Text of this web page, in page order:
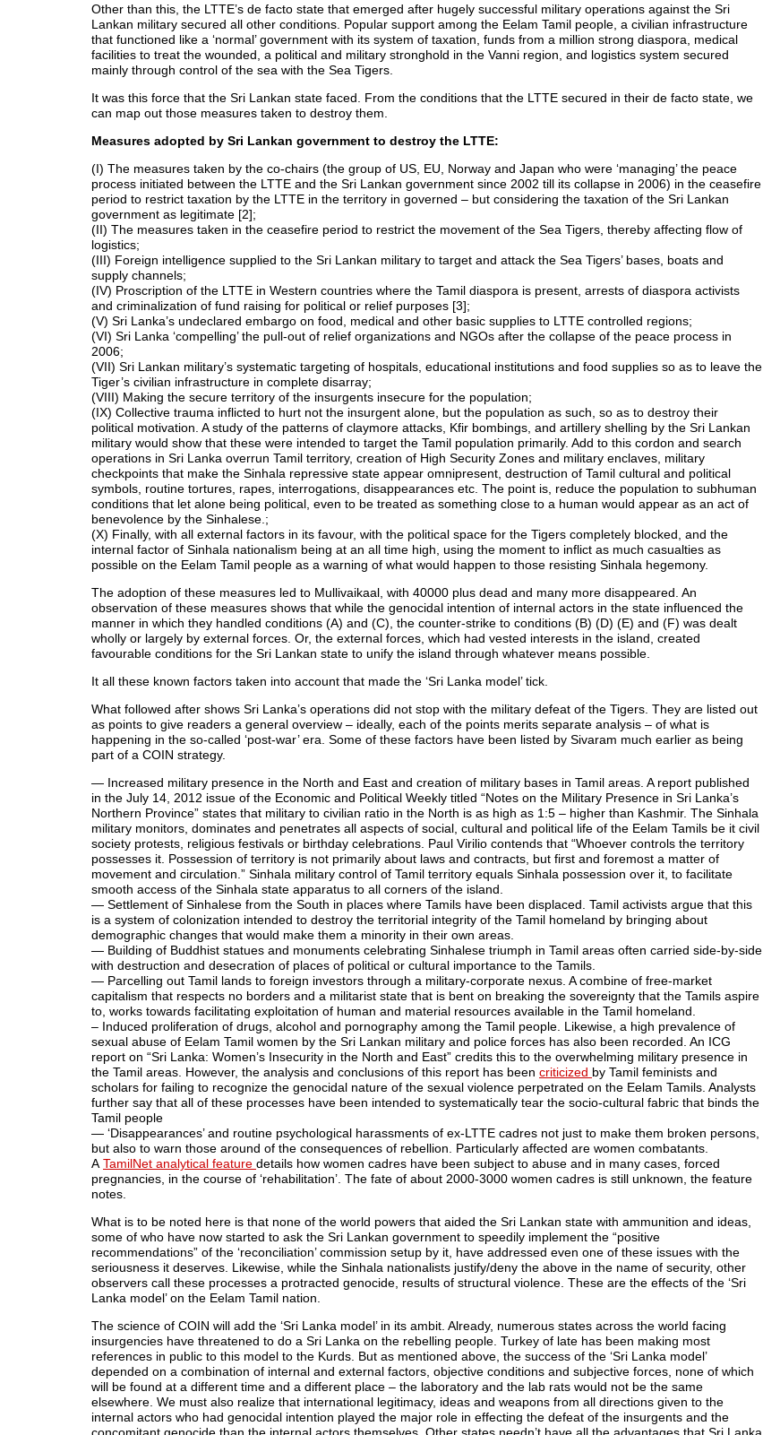
Other than this, the LTTE’s de facto state that emerged after hugely successful military operations against the Sri
Lankan military secured all other conditions. Popular support among the Eelam Tamil people, a civilian infrastructure
that functioned like a ‘normal’ government with its system of taxation, funds from a million strong diaspora, medical
facilities to treat the wounded, a political and military stronghold in the Vanni region, and logistics system secured
mainly through control of the sea with the Sea Tigers.
It was this force that the Sri Lankan state faced. From the conditions that the LTTE secured in their de facto state, we
can map out those measures taken to destroy them.
Measures adopted by Sri Lankan government to destroy the LTTE:
(I) The measures taken by the co-chairs (the group of US, EU, Norway and Japan who were ‘managing’ the peace
process initiated between the LTTE and the Sri Lankan government since 2002 till its collapse in 2006) in the ceasefire
period to restrict taxation by the LTTE in the territory in governed – but considering the taxation of the Sri Lankan
government as legitimate [2];
(II) The measures taken in the ceasefire period to restrict the movement of the Sea Tigers, thereby affecting flow of
logistics;
(III) Foreign intelligence supplied to the Sri Lankan military to target and attack the Sea Tigers’ bases, boats and
supply channels;
(IV) Proscription of the LTTE in Western countries where the Tamil diaspora is present, arrests of diaspora activists
and criminalization of fund raising for political or relief purposes [3];
(V) Sri Lanka’s undeclared embargo on food, medical and other basic supplies to LTTE controlled regions;
(VI) Sri Lanka ‘compelling’ the pull-out of relief organizations and NGOs after the collapse of the peace process in
2006;
(VII) Sri Lankan military’s systematic targeting of hospitals, educational institutions and food supplies so as to leave the
Tiger’s civilian infrastructure in complete disarray;
(VIII) Making the secure territory of the insurgents insecure for the population;
(IX) Collective trauma inflicted to hurt not the insurgent alone, but the population as such, so as to destroy their
political motivation. A study of the patterns of claymore attacks, Kfir bombings, and artillery shelling by the Sri Lankan
military would show that these were intended to target the Tamil population primarily. Add to this cordon and search
operations in Sri Lanka overrun Tamil territory, creation of High Security Zones and military enclaves, military
checkpoints that make the Sinhala repressive state appear omnipresent, destruction of Tamil cultural and political
symbols, routine tortures, rapes, interrogations, disappearances etc. The point is, reduce the population to subhuman
conditions that let alone being political, even to be treated as something close to a human would appear as an act of
benevolence by the Sinhalese.;
(X) Finally, with all external factors in its favour, with the political space for the Tigers completely blocked, and the
internal factor of Sinhala nationalism being at an all time high, using the moment to inflict as much casualties as
possible on the Eelam Tamil people as a warning of what would happen to those resisting Sinhala hegemony.
The adoption of these measures led to Mullivaikaal, with 40000 plus dead and many more disappeared. An
observation of these measures shows that while the genocidal intention of internal actors in the state influenced the
manner in which they handled conditions (A) and (C), the counter-strike to conditions (B) (D) (E) and (F) was dealt
wholly or largely by external forces. Or, the external forces, which had vested interests in the island, created
favourable conditions for the Sri Lankan state to unify the island through whatever means possible.
It all these known factors taken into account that made the ‘Sri Lanka model’ tick.
What followed after shows Sri Lanka’s operations did not stop with the military defeat of the Tigers. They are listed out
as points to give readers a general overview – ideally, each of the points merits separate analysis – of what is
happening in the so-called ‘post-war’ era. Some of these factors have been listed by Sivaram much earlier as being
part of a COIN strategy.
— Increased military presence in the North and East and creation of military bases in Tamil areas. A report published
in the July 14, 2012 issue of the Economic and Political Weekly titled “Notes on the Military Presence in Sri Lanka’s
Northern Province” states that military to civilian ratio in the North is as high as 1:5 – higher than Kashmir. The Sinhala
military monitors, dominates and penetrates all aspects of social, cultural and political life of the Eelam Tamils be it civil
society protests, religious festivals or birthday celebrations. Paul Virilio contends that “Whoever controls the territory
possesses it. Possession of territory is not primarily about laws and contracts, but first and foremost a matter of
movement and circulation.” Sinhala military control of Tamil territory equals Sinhala possession over it, to facilitate
smooth access of the Sinhala state apparatus to all corners of the island.
— Settlement of Sinhalese from the South in places where Tamils have been displaced. Tamil activists argue that this
is a system of colonization intended to destroy the territorial integrity of the Tamil homeland by bringing about
demographic changes that would make them a minority in their own areas.
— Building of Buddhist statues and monuments celebrating Sinhalese triumph in Tamil areas often carried side-by-side
with destruction and desecration of places of political or cultural importance to the Tamils.
— Parcelling out Tamil lands to foreign investors through a military-corporate nexus. A combine of free-market
capitalism that respects no borders and a militarist state that is bent on breaking the sovereignty that the Tamils aspire
to, works towards facilitating exploitation of human and material resources available in the Tamil homeland.
– Induced proliferation of drugs, alcohol and pornography among the Tamil people. Likewise, a high prevalence of
sexual abuse of Eelam Tamil women by the Sri Lankan military and police forces has also been recorded. An ICG
report on “Sri Lanka: Women’s Insecurity in the North and East” credits this to the overwhelming military presence in
the Tamil areas. However, the analysis and conclusions of this report has been criticized by Tamil feminists and
scholars for failing to recognize the genocidal nature of the sexual violence perpetrated on the Eelam Tamils. Analysts
further say that all of these processes have been intended to systematically tear the socio-cultural fabric that binds the
Tamil people
— ‘Disappearances’ and routine psychological harassments of ex-LTTE cadres not just to make them broken persons,
but also to warn those around of the consequences of rebellion. Particularly affected are women combatants.
A TamilNet analytical feature details how women cadres have been subject to abuse and in many cases, forced
pregnancies, in the course of ‘rehabilitation’. The fate of about 2000-3000 women cadres is still unknown, the feature
notes.
What is to be noted here is that none of the world powers that aided the Sri Lankan state with ammunition and ideas,
some of who have now started to ask the Sri Lankan government to speedily implement the “positive
recommendations” of the ‘reconciliation’ commission setup by it, have addressed even one of these issues with the
seriousness it deserves. Likewise, while the Sinhala nationalists justify/deny the above in the name of security, other
observers call these processes a protracted genocide, results of structural violence. These are the effects of the ‘Sri
Lanka model’ on the Eelam Tamil nation.
The science of COIN will add the ‘Sri Lanka model’ in its ambit. Already, numerous states across the world facing
insurgencies have threatened to do a Sri Lanka on the rebelling people. Turkey of late has been making most
references in public to this model to the Kurds. But as mentioned above, the success of the ‘Sri Lanka model’
depended on a combination of internal and external factors, objective conditions and subjective forces, none of which
will be found at a different time and a different place – the laboratory and the lab rats would not be the same
elsewhere. We must also realize that international legitimacy, ideas and weapons from all directions given to the
internal actors who had genocidal intention played the major role in effecting the defeat of the insurgents and the
concomitant genocide than the internal actors themselves. Other states needn’t have all the advantages that Sri Lanka